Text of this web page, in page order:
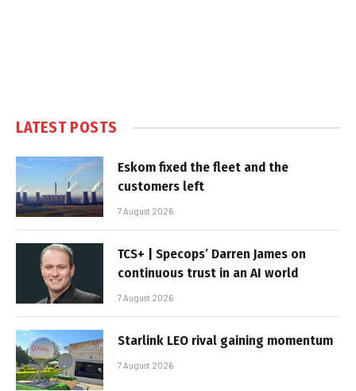
LATEST POSTS
Eskom fixed the fleet and the
customers left
7 August 2026
TCS+ | Specops’ Darren James on
continuous trust in an AI world
7 August 2026
Starlink LEO rival gaining momentum
7 August 2026